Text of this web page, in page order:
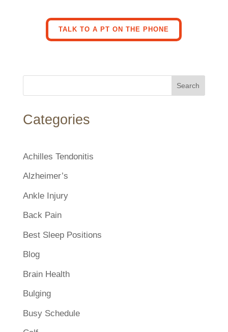
TALK TO A PT ON THE PHONE
Search
Categories
Achilles Tendonitis
Alzheimer’s
Ankle Injury
Back Pain
Best Sleep Positions
Blog
Brain Health
Bulging
Busy Schedule